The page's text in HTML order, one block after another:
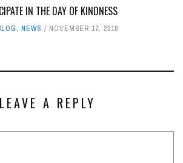
IN THE DAY OF KINDNESS
, NEWS NOVEMBER 12, 2019
LEAVE A REPLY